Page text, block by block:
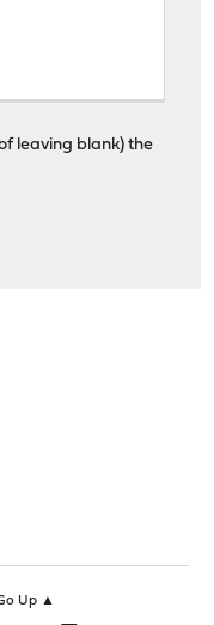
leaving blank) the
Up ▲